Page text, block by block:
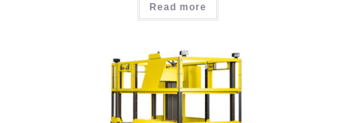
Read more